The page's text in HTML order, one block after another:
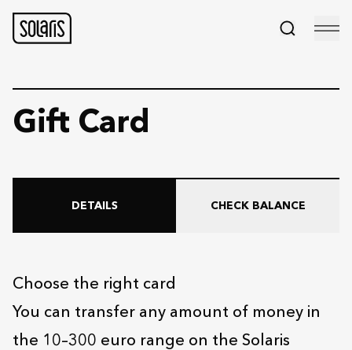
Gift Card
DETAILS CHECK BALANCE
Choose the right card
You can transfer any amount of money in
the 10–300 euro range on the Solaris